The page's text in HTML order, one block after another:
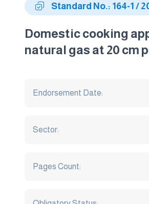
Standard No.: 164-1 /
Domestic cooking
natural gas at 20 cm
Endorsement Date:
Sector:
Pages Count: